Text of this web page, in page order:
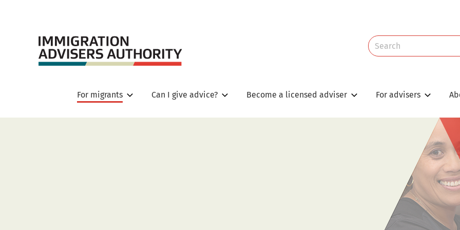
Site
Search
Search
For migrants
Can I give advice? Become a licensed adviser For advisers